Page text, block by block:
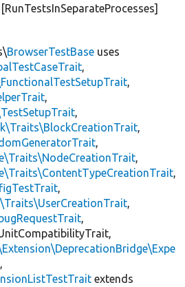
BrowserTestBase uses
,
,
,
,
,
,
,
,
,
,
,
,
extends